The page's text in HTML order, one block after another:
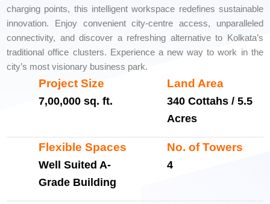
charging points, this intelligent workspace redefines sustainable
innovation. Enjoy convenient city-centre access, unparalleled
connectivity, and discover a refreshing alternative to Kolkata’s
traditional office clusters. Experience a new way to work in the
city’s most visionary business park.
Project Size
7,00,000 sq. ft.
Land Area
340 Cottahs / 5.5
Acres
Flexible Spaces
Well Suited A-
Grade Building
No. of Towers
4